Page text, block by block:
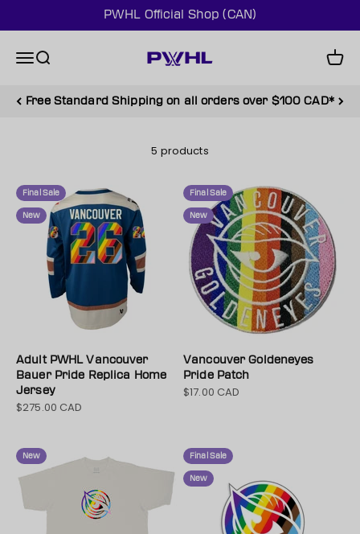
PWHL Official Shop (CAN)
MenuSearch Cart
Free Standard Shipping on all orders over $100 CAD*
5 products
Final Sale
New
Adult PWHL Vancouver
Bauer Pride Replica Home
Jersey
Sale price
$275.00 CAD
Final Sale
New
Vancouver Goldeneyes
Pride Patch
Sale price
$17.00 CAD
New Final Sale
New